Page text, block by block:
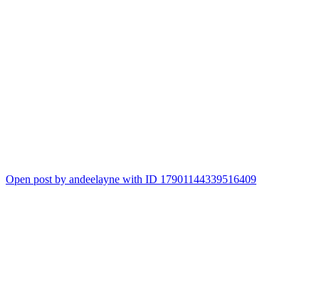
Open post by andeelayne with ID 17901144339516409